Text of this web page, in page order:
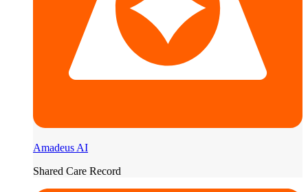
Amadeus AI
Shared Care Record